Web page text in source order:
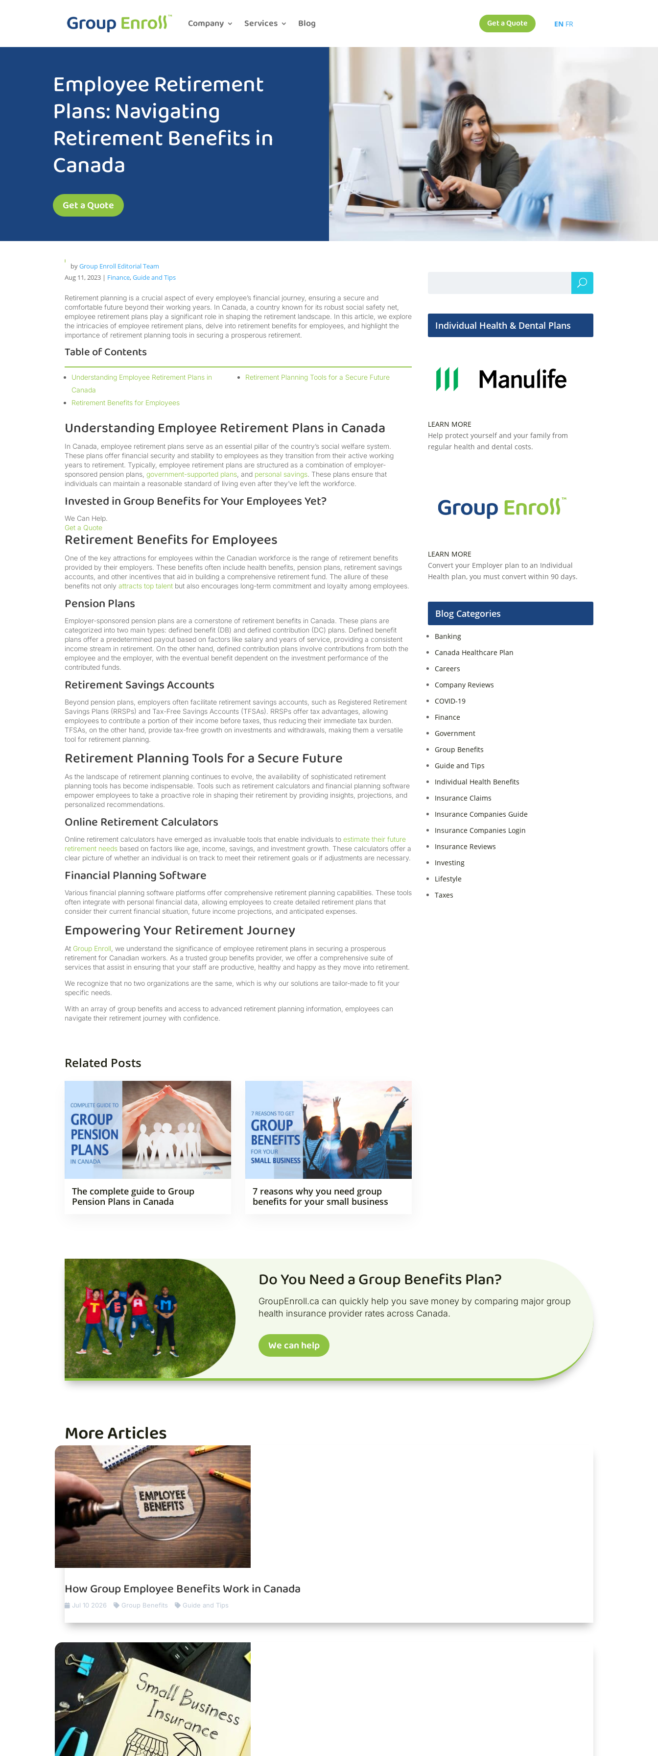
Company Services Blog Get a Quote EN FR
Employee Retirement
Plans: Navigating
Retirement Benefits in
Canada
Get a Quote
byGroup Enroll Editorial Team
Aug 11, 2023 | Finance,Guide and Tips
Retirement planning is a crucial aspect of every employee’s financial journey, ensuring a secure and
comfortable future beyond their working years. In Canada, a country known for its robust social safety net,
employee retirement plans play a significant role in shaping the retirement landscape. In this article, we explore
the intricacies of employee retirement plans, delve into retirement benefits for employees, and highlight the
importance of retirement planning tools in securing a prosperous retirement.
Table of Contents
Understanding Employee Retirement Plans in
Canada
Retirement Benefits for Employees
Retirement Planning Tools for a Secure Future
Understanding Employee Retirement Plans in Canada
In Canada, employee retirement plans serve as an essential pillar of the country’s social welfare system.
These plans offer financial security and stability to employees as they transition from their active working
years to retirement. Typically, employee retirement plans are structured as a combination of employer-
sponsored pension plans, government-supported plans , and personal savings. These plans ensure that
individuals can maintain a reasonable standard of living even after they’ve left the workforce.
Invested in Group Benefits for Your Employees Yet?
We Can Help.
Get a Quote
Retirement Benefits for Employees
One of the key attractions for employees within the Canadian workforce is the range of retirement benefits
provided by their employers. These benefits often include health benefits, pension plans, retirement savings
accounts, and other incentives that aid in building a comprehensive retirement fund. The allure of these
benefits not only attracts top talent but also encourages long-term commitment and loyalty among employees.
Pension Plans
Employer-sponsored pension plans are a cornerstone of retirement benefits in Canada. These plans are
categorized into two main types: defined benefit (DB) and defined contribution (DC) plans. Defined benefit
plans offer a predetermined payout based on factors like salary and years of service, providing a consistent
income stream in retirement. On the other hand, defined contribution plans involve contributions from both the
employee and the employer, with the eventual benefit dependent on the investment performance of the
contributed funds.
Retirement Savings Accounts
Beyond pension plans, employers often facilitate retirement savings accounts, such as Registered Retirement
Savings Plans (RRSPs) and Tax-Free Savings Accounts (TFSAs). RRSPs offer tax advantages, allowing
employees to contribute a portion of their income before taxes, thus reducing their immediate tax burden.
TFSAs, on the other hand, provide tax-free growth on investments and withdrawals, making them a versatile
tool for retirement planning.
Retirement Planning Tools for a Secure Future
As the landscape of retirement planning continues to evolve, the availability of sophisticated retirement
planning tools has become indispensable. Tools such as retirement calculators and financial planning software
empower employees to take a proactive role in shaping their retirement by providing insights, projections, and
personalized recommendations.
Online Retirement Calculators
Online retirement calculators have emerged as invaluable tools that enable individuals to estimate their future
retirement needs based on factors like age, income, savings, and investment growth. These calculators offer a
clear picture of whether an individual is on track to meet their retirement goals or if adjustments are necessary.
Financial Planning Software
Various financial planning software platforms offer comprehensive retirement planning capabilities. These tools
often integrate with personal financial data, allowing employees to create detailed retirement plans that
consider their current financial situation, future income projections, and anticipated expenses.
Empowering Your Retirement Journey
At Group Enroll , we understand the significance of employee retirement plans in securing a prosperous
retirement for Canadian workers. As a trusted group benefits provider, we offer a comprehensive suite of
services that assist in ensuring that your staff are productive, healthy and happy as they move into retirement.
We recognize that no two organizations are the same, which is why our solutions are tailor-made to fit your
specific needs.
With an array of group benefits and access to advanced retirement planning information, employees can
navigate their retirement journey with confidence.
Related Posts
The complete guide to Group
Pension Plans in Canada
7 reasons why you need group
benefits for your small business
Individual Health & Dental Plans
LEARN MORE
Help protect yourself and your family from
regular health and dental costs.
LEARN MORE
Convert your Employer plan to an Individual
Health plan, you must convert within 90 days.
Blog Categories
Banking
Canada Healthcare Plan
Careers
Company Reviews
COVID-19
Finance
Government
Group Benefits
Guide and Tips
Individual Health Benefits
Insurance Claims
Insurance Companies Guide
Insurance Companies Login
Insurance Reviews
Investing
Lifestyle
Taxes
Do You Need a Group Benefits Plan?
GroupEnroll.ca can quickly help you save money by comparing major group
health insurance provider rates across Canada.
We can help
More Articles
How Group Employee Benefits Work in Canada
Jul 10 2026 Group Benefits Guide and Tips